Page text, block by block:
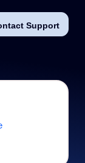
Support